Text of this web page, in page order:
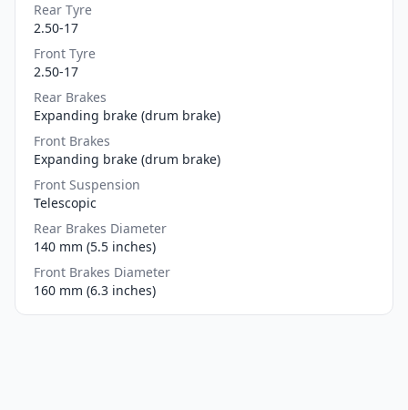
Rear Tyre
2.50-17
Front Tyre
2.50-17
Rear Brakes
Expanding brake (drum brake)
Front Brakes
Expanding brake (drum brake)
Front Suspension
Telescopic
Rear Brakes Diameter
140 mm (5.5 inches)
Front Brakes Diameter
160 mm (6.3 inches)